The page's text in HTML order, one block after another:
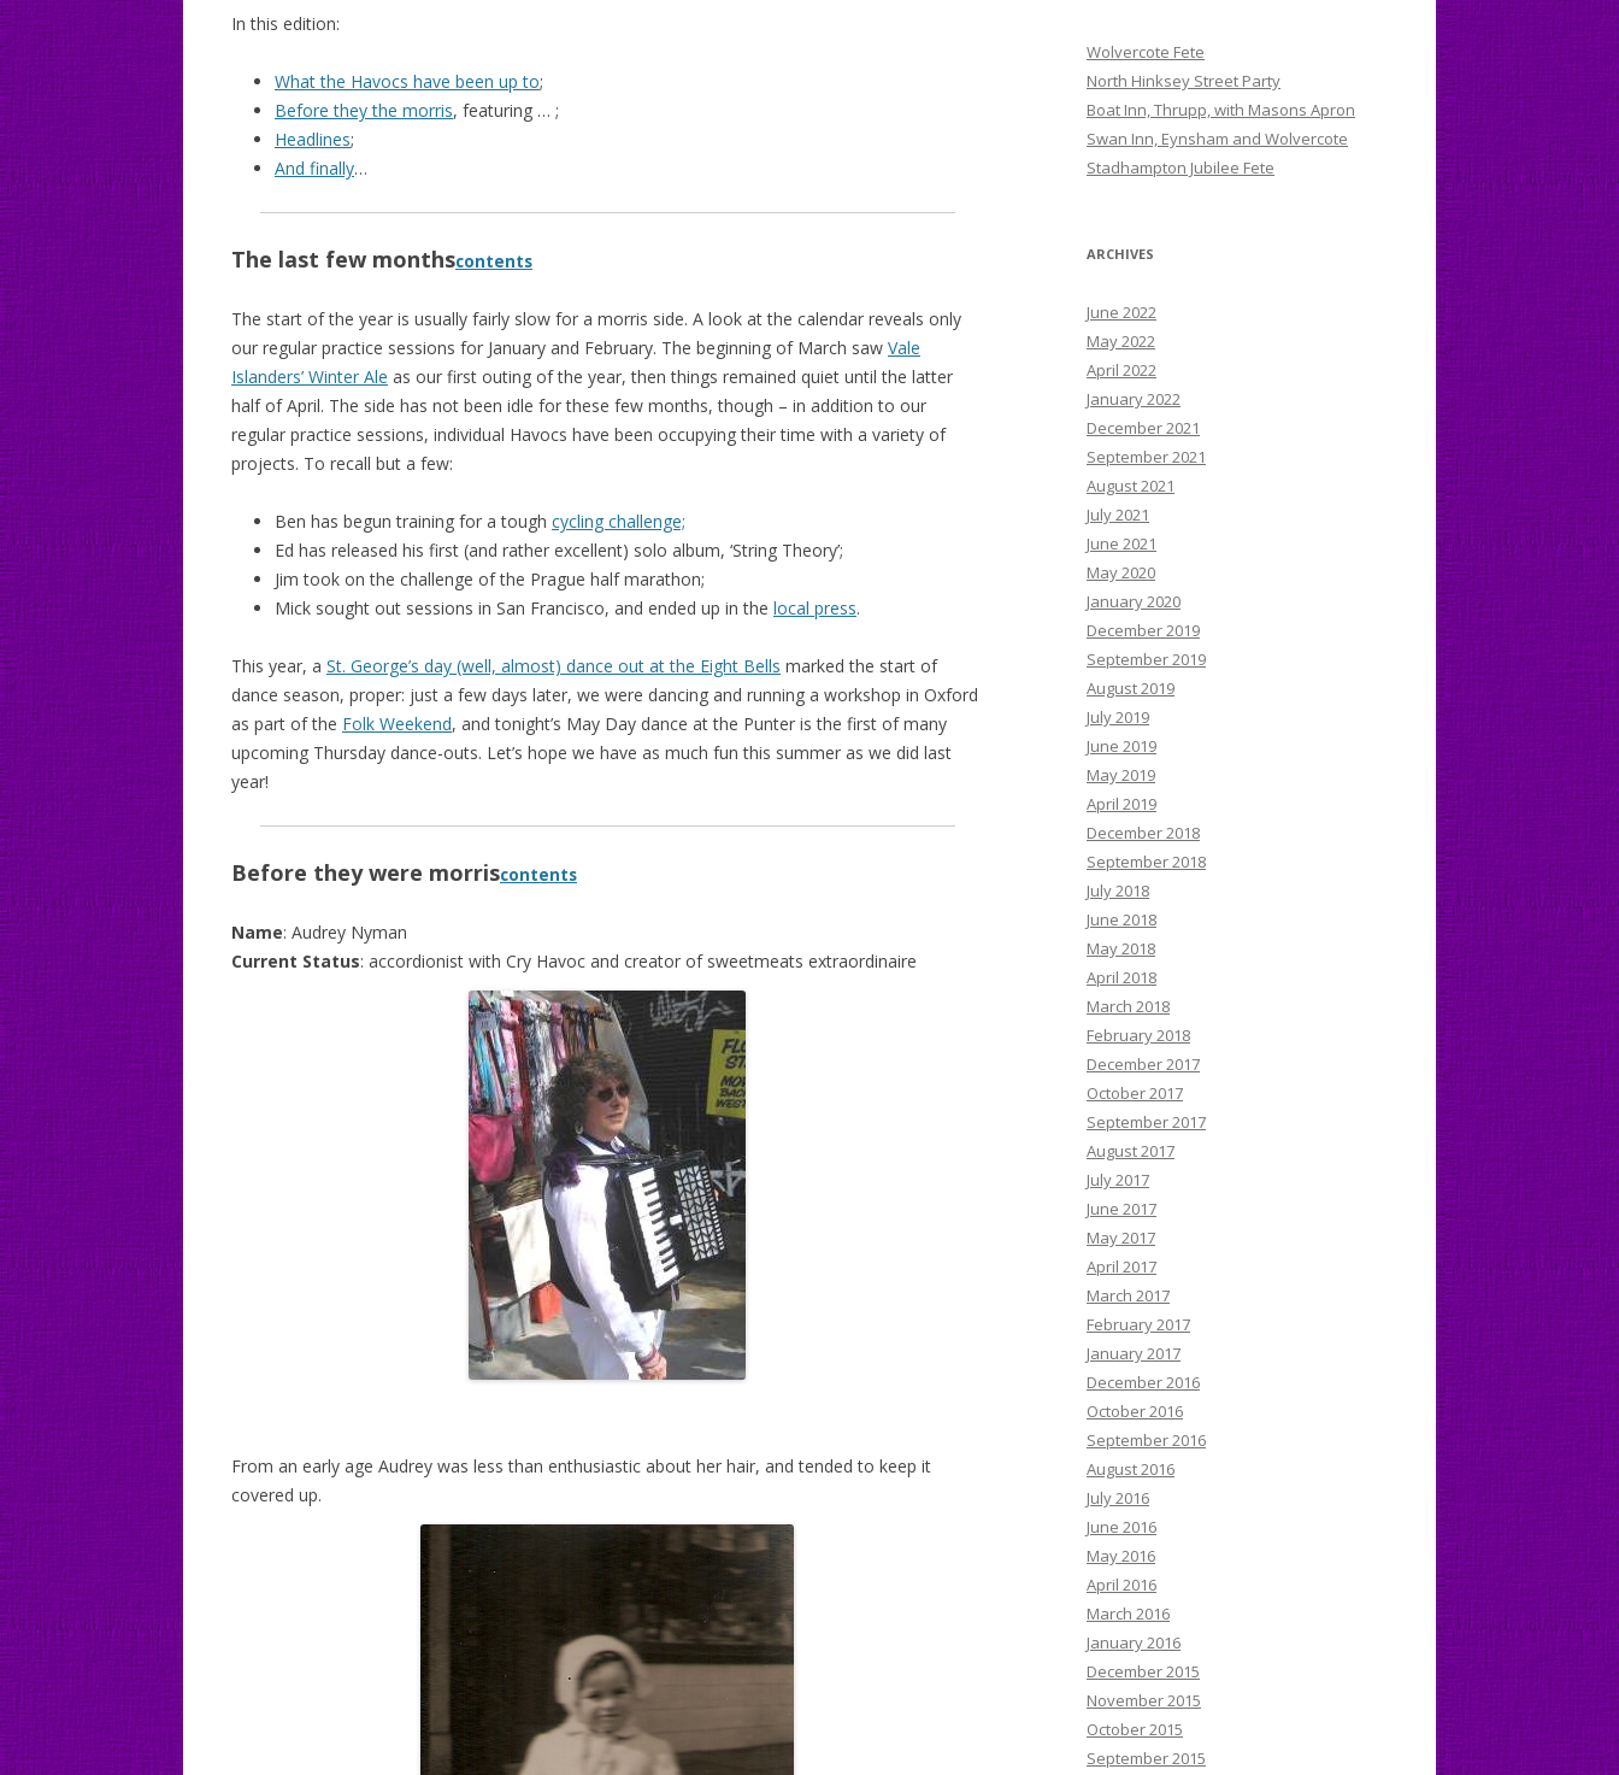
In this edition:
What the Havocs have been up to;
Before they the morris, featuring … ;
Headlines;
And finally…
The last few monthscontents
The start of the year is usually fairly slow for a morris side. A look at the calendar reveals only
our regular practice sessions for January and February. The beginning of March saw Vale
Islanders’ Winter Ale as our first outing of the year, then things remained quiet until the latter
half of April. The side has not been idle for these few months, though – in addition to our
regular practice sessions, individual Havocs have been occupying their time with a variety of
projects. To recall but a few:
Ben has begun training for a tough cycling challenge;
Ed has released his first (and rather excellent) solo album, ‘String Theory’;
Jim took on the challenge of the Prague half marathon;
Mick sought out sessions in San Francisco, and ended up in the local press.
This year, a St. George’s day (well, almost) dance out at the Eight Bells marked the start of
dance season, proper: just a few days later, we were dancing and running a workshop in Oxford
as part of the Folk Weekend, and tonight’s May Day dance at the Punter is the first of many
upcoming Thursday dance-outs. Let’s hope we have as much fun this summer as we did last
year!
Before they were morriscontents
Name: Audrey Nyman
Current Status: accordionist with Cry Havoc and creator of sweetmeats extraordinaire
From an early age Audrey was less than enthusiastic about her hair, and tended to keep it
covered up.
Wolvercote Fete
North Hinksey Street Party
Boat Inn, Thrupp, with Masons Apron
Swan Inn, Eynsham and Wolvercote
Stadhampton Jubilee Fete
ARCHIVES
June 2022
May 2022
April 2022
January 2022
December 2021
September 2021
August 2021
July 2021
June 2021
May 2020
January 2020
December 2019
September 2019
August 2019
July 2019
June 2019
May 2019
April 2019
December 2018
September 2018
July 2018
June 2018
May 2018
April 2018
March 2018
February 2018
December 2017
October 2017
September 2017
August 2017
July 2017
June 2017
May 2017
April 2017
March 2017
February 2017
January 2017
December 2016
October 2016
September 2016
August 2016
July 2016
June 2016
May 2016
April 2016
March 2016
January 2016
December 2015
November 2015
October 2015
September 2015